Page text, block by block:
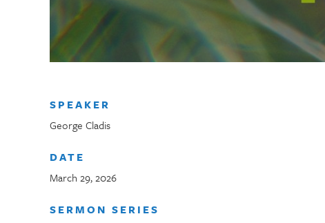
SPEAKER
George Cladis
DATE
March 29, 2026
SERMON SERIES